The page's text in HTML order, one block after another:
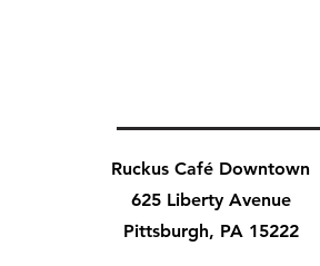
Ruckus Café Downtown
625 Liberty Avenue
Pittsburgh, PA 15222